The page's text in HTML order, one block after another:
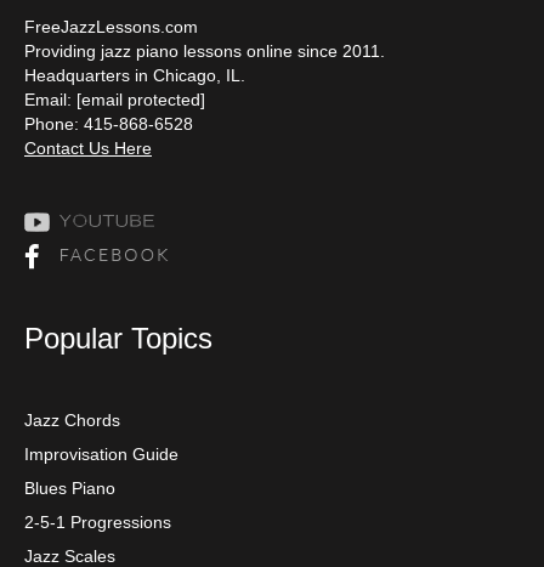
FreeJazzLessons.com
Providing jazz piano lessons online since 2011.
Headquarters in Chicago, IL.
Email: [email protected]
Phone: 415-868-6528
Contact Us Here
Popular Topics
Jazz Chords
Improvisation Guide
Blues Piano
2-5-1 Progressions
Jazz Scales